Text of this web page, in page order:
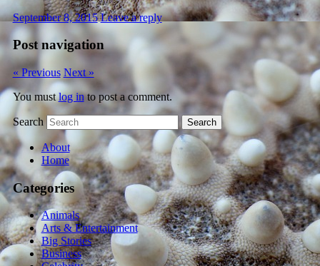
September 8, 2015 Leave a reply
Post navigation
« Previous Next »
You mustlog into post a comment.
Search
About
Home
Categories
Animals
Arts & Entertainment
Big Stories
Business